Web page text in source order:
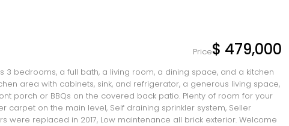
Price$ 479,000
3 bedrooms, a full bath, a living room, a dining space, and a kitchen
area with cabinets, sink, and refrigerator, a generous living space,
porch or BBQs on the covered back patio. Plenty of room for your
on the main level, Self draining sprinkler system, Seller
replaced in 2017, Low maintenance all brick exterior. Welcome